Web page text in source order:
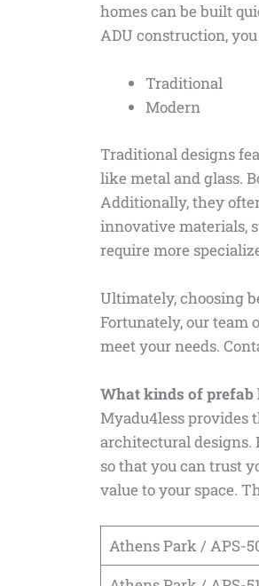
homes can be built
ADU construction,
Traditional
Modern
Traditional designs
like metal and glass.
Additionally, they
innovative materials,
require more
Ultimately, choosing
Fortunately, our team
meet your needs.
What kinds of prefab
Myadu4less provides
architectural designs.
so that you can trust
value to your space.
Athens Park / APS-